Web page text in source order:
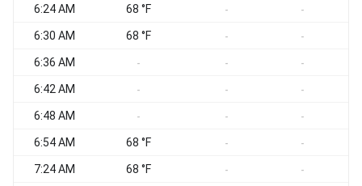
6:24 AM 68 °F - -
6:30 AM 68 °F - -
6:36 AM - - -
6:42 AM - - -
6:48 AM - - -
6:54 AM 68 °F - -
7:24 AM 68 °F - -